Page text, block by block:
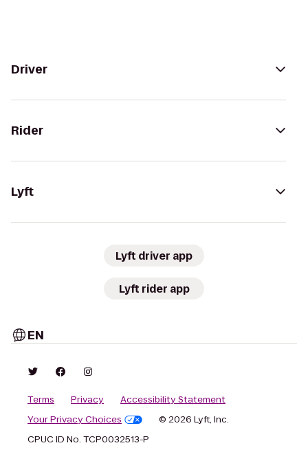
Driver
Rider
Lyft
Lyft driver app
Lyft rider app
EN
Terms Privacy
Accessibility Statement
Your Privacy Choices
© 2026 Lyft, Inc.
CPUC ID No. TCP0032513-P